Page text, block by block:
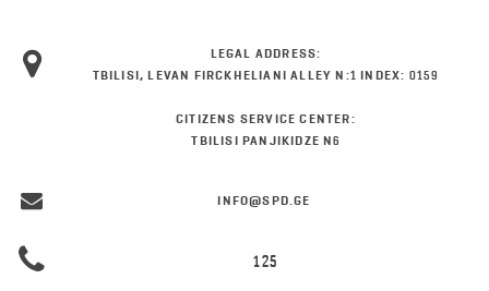
LEGAL ADDRESS:
TBILISI, LEVAN FIRCKHELIANI ALLEY N:1 INDEX: 0159
CITIZENS SERVICE CENTER:
TBILISI PANJIKIDZE N6
INFO@SPD.GE
125